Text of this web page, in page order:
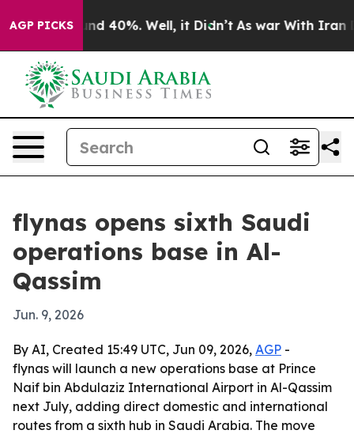
AGP PICKS
Around 40%. Well, it Didn’t As war With Iran
flynas opens sixth Saudi
operations base in Al-
Qassim
Jun. 9, 2026
By AI, Created 15:49 UTC, Jun 09, 2026, AGP -
flynas will launch a new operations base at Prince
Naif bin Abdulaziz International Airport in Al-Qassim
next July, adding direct domestic and international
routes from a sixth hub in Saudi Arabia. The move